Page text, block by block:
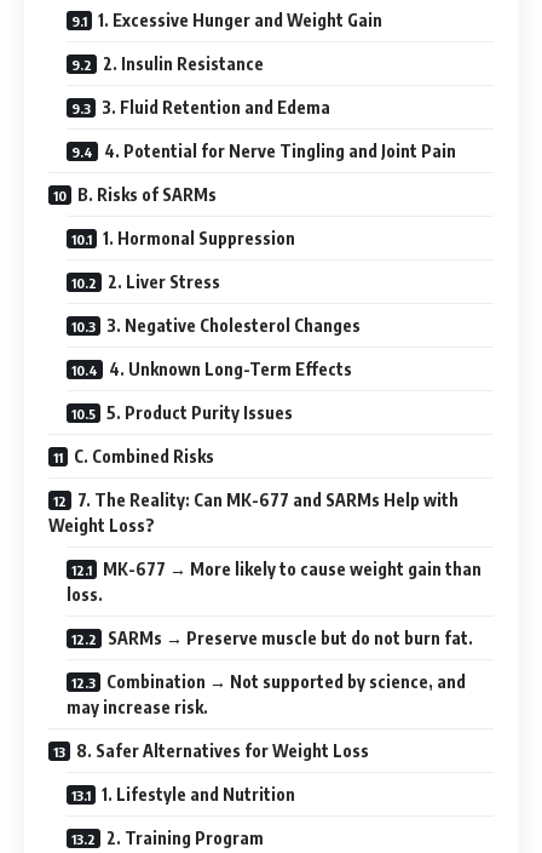
1. Excessive Hunger and Weight Gain
2. Insulin Resistance
3. Fluid Retention and Edema
4. Potential for Nerve Tingling and Joint Pain
B. Risks of SARMs
1. Hormonal Suppression
2. Liver Stress
3. Negative Cholesterol Changes
4. Unknown Long-Term Effects
5. Product Purity Issues
C. Combined Risks
7. The Reality: Can MK-677 and SARMs Help with
Weight Loss?
MK-677 → More likely to cause weight gain than
loss.
SARMs → Preserve muscle but do not burn fat.
Combination → Not supported by science, and
may increase risk.
8. Safer Alternatives for Weight Loss
1. Lifestyle and Nutrition
2. Training Program